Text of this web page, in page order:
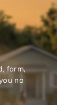
farm,
no